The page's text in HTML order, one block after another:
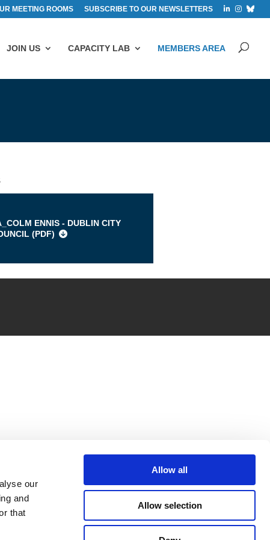
our
and
that
Allow all
Allow selection
MEETING ROOMS SUBSCRIBE TO OUR NEWSLETTERS
JOIN US CAPACITY LAB MEMBERS AREA
ENNIS - DUBLIN CITY
(PDF)